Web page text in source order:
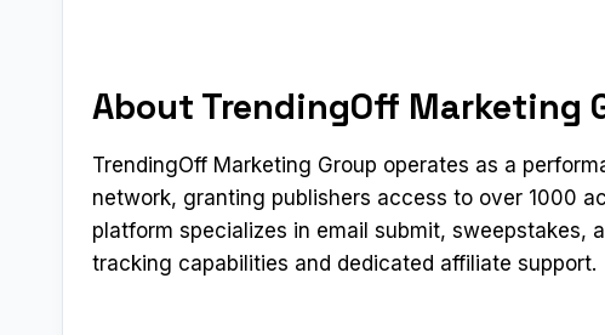
About TrendingOff Marketing
TrendingOff Marketing Group operates as a
network, granting publishers access to over 1000
platform specializes in email submit, sweepstakes,
tracking capabilities and dedicated affiliate support.